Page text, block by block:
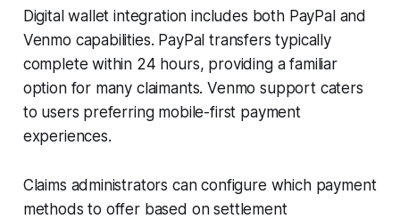
Digital wallet integration includes both PayPal and
Venmo capabilities. PayPal transfers typically
complete within 24 hours, providing a familiar
option for many claimants. Venmo support caters
to users preferring mobile-first payment
experiences.
Claims administrators can configure which payment
methods to offer based on settlement